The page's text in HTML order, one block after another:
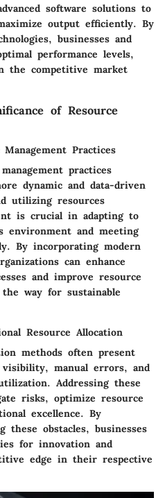
software solutions to
output efficiently. By
businesses and
performance levels,
the competitive market
of Resource
Practices
practices
dynamic and data-driven
utilizing resources
is crucial in adapting to
environment and meeting
By incorporating modern
can enhance
and improve resource
way for sustainable
Resource Allocation
methods often present
manual errors, and
Addressing these
risks, optimize resource
excellence. By
these obstacles, businesses
for innovation and
edge in their respective